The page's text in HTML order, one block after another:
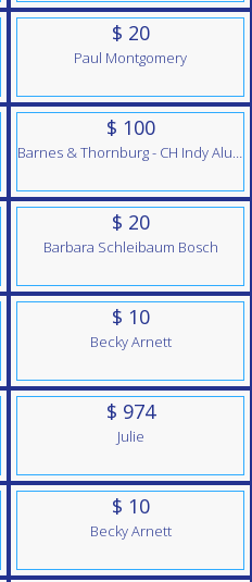
$ 20
Paul Montgomery
$ 100
Barnes & Thornburg - CH Indy Alumni Team
$ 20
Barbara Schleibaum Bosch
$ 10
Becky Arnett
$ 974
Julie
$ 10
Becky Arnett